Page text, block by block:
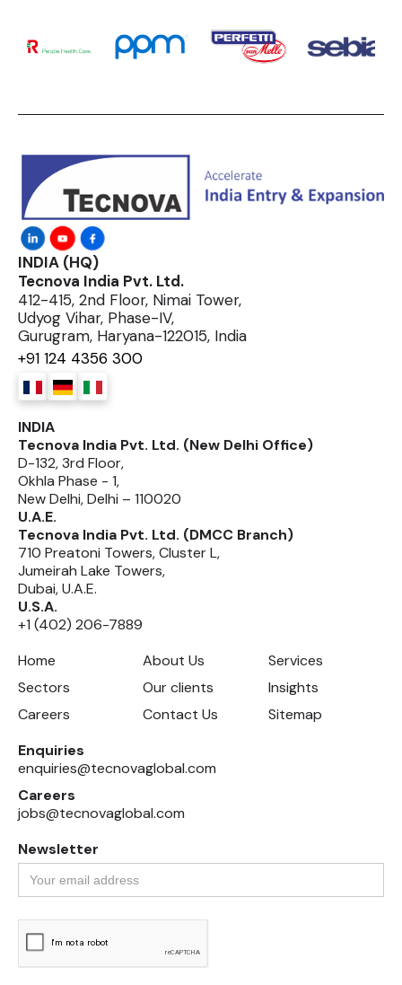
INDIA (HQ)
Tecnova India Pvt. Ltd.
412-415, 2nd Floor, Nimai Tower,
Udyog Vihar, Phase-IV,
Gurugram, Haryana-122015, India
+91 124 4356 300
INDIA
Tecnova India Pvt. Ltd. (New Delhi Office)
D-132, 3rd Floor,
Okhla Phase - 1,
New Delhi, Delhi – 110020
U.A.E.
Tecnova India Pvt. Ltd. (DMCC Branch)
710 Preatoni Towers, Cluster L,
Jumeirah Lake Towers,
Dubai, U.A.E.
U.S.A.
+1 (402) 206-7889
Home
About Us
Services
Sectors
Our clients
Insights
Careers
Contact Us
Sitemap
Enquiries
enquiries@tecnovaglobal.com
Careers
jobs@tecnovaglobal.com
Newsletter